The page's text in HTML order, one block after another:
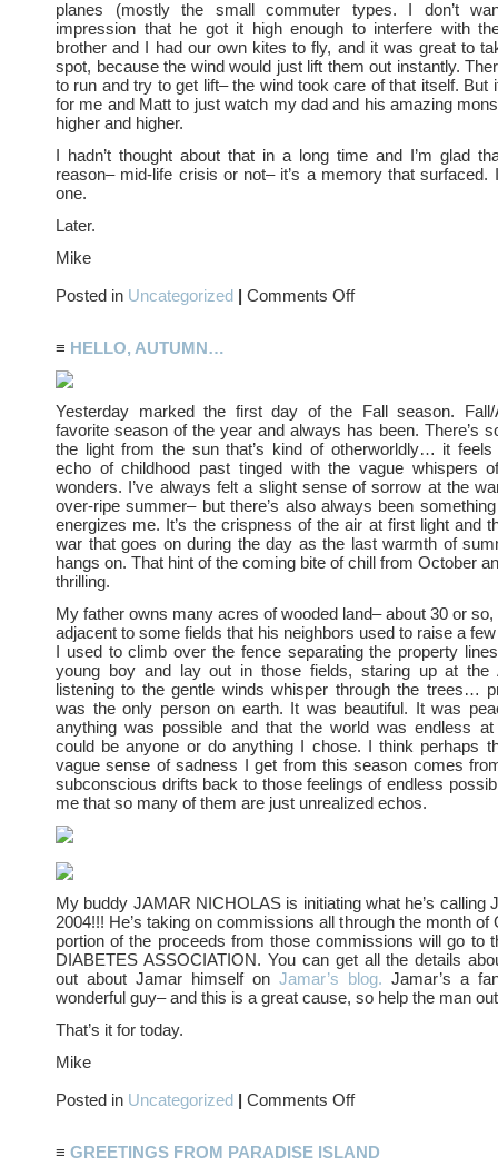
planes (mostly the small commuter types. I don’t
impression that he got it high enough to interfere with
brother and I had our own kites to fly, and it was great to
spot, because the wind would just lift them out instantly.
to run and try to get lift– the wind took care of that itself. But
for me and Matt to just watch my dad and his amazing
higher and higher.
I hadn’t thought about that in a long time and I’m glad
reason– mid-life crisis or not– it’s a memory that surfaced.
one.
Later.
Mike
Posted in Uncategorized | Comments Offon
≡ HELLO, AUTUMN…
Yesterday marked the first day of the Fall season.
favorite season of the year and always has been. There’s
the light from the sun that’s kind of otherworldly… it feels
echo of childhood past tinged with the vague whispers
wonders. I’ve always felt a slight sense of sorrow at the
over-ripe summer– but there’s also always been
energizes me. It’s the crispness of the air at first light and
war that goes on during the day as the last warmth of
hangs on. That hint of the coming bite of chill from October
thrilling.
My father owns many acres of wooded land– about 30 or so,
adjacent to some fields that his neighbors used to raise a
I used to climb over the fence separating the property
young boy and lay out in those fields, staring up at
listening to the gentle winds whisper through the trees…
was the only person on earth. It was beautiful. It was
anything was possible and that the world was endless
could be anyone or do anything I chose. I think perhaps
vague sense of sadness I get from this season comes
subconscious drifts back to those feelings of endless
me that so many of them are just unrealized echos.
My buddy JAMAR NICHOLAS is initiating what he’s calling
2004!!! He’s taking on commissions all through the month of
portion of the proceeds from those commissions will go to
DIABETES ASSOCIATION. You can get all the details
out about Jamar himself on Jamar’s blog. Jamar’s a
wonderful guy– and this is a great cause, so help the man
That’s it for today.
Mike
Posted in Uncategorized | Comments Offon
≡ GREETINGS FROM PARADISE ISLAND